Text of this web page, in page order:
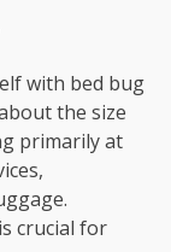
with bed bug
the size
primarily at
crucial for